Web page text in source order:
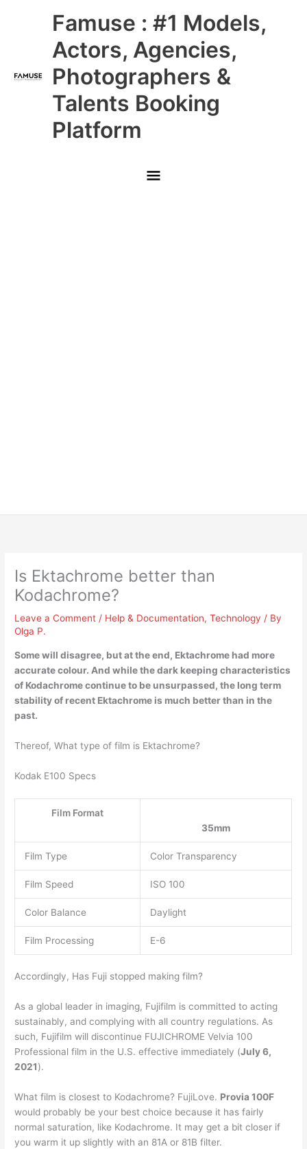
Famuse : #1 Models,
Actors, Agencies,
Photographers &
Talents Booking
Platform
Main
Menu
Is Ektachrome better than
Kodachrome?
Leave a Comment / Help & Documentation,Technology / By
Olga P.
Some will disagree, but at the end, Ektachrome had more
accurate colour. And while the dark keeping characteristics
of Kodachrome continue to be unsurpassed,the long term
stability of recent Ektachrome is much better than in the
past.
Thereof, What type of film is Ektachrome?
Kodak E100 Specs
Film Format
35mm
Film Type Color Transparency
Film Speed ISO 100
Color Balance Daylight
Film Processing E-6
Accordingly, Has Fuji stopped making film?
As a global leader in imaging, Fujifilm is committed to acting
sustainably, and complying with all country regulations. As
such, Fujifilm will discontinue FUJICHROME Velvia 100
Professional film in the U.S. effective immediately (July 6,
2021).
What film is closest to Kodachrome? FujiLove. Provia 100F
would probably be your best choice because it has fairly
normal saturation, like Kodachrome. It may get a bit closer if
you warm it up slightly with an 81A or 81B filter.